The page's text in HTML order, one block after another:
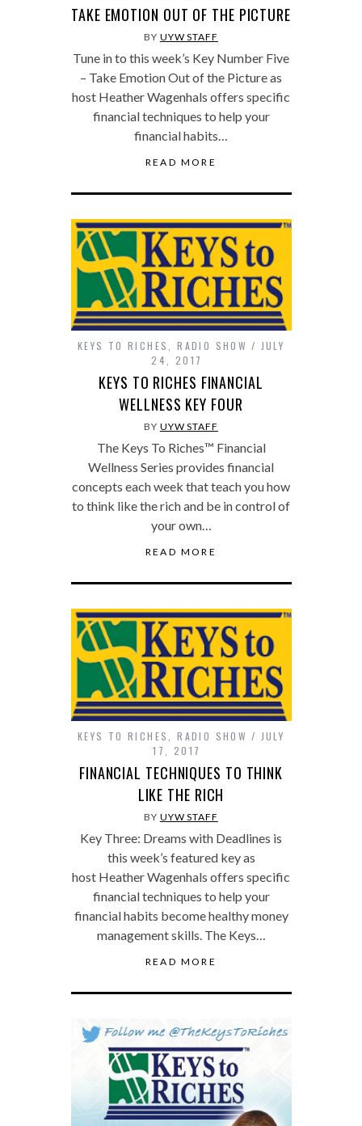
TAKE EMOTION OUT OF THE PICTURE
BY UYW STAFF
Tune in to this week’s Key Number Five
– Take Emotion Out of the Picture as
host Heather Wagenhals offers specific
financial techniques to help your
financial habits…
READ MORE
KEYS TO RICHES ,RADIO SHOW
JULY
24, 2017
KEYS TO RICHES FINANCIAL
WELLNESS KEY FOUR
BY UYW STAFF
The Keys To Riches™ Financial
Wellness Series provides financial
concepts each week that teach you how
to think like the rich and be in control of
your own…
READ MORE
KEYS TO RICHES ,RADIO SHOW
JULY
17, 2017
FINANCIAL TECHNIQUES TO THINK
LIKE THE RICH
BY UYW STAFF
Key Three: Dreams with Deadlines is
this week’s featured key as
host Heather Wagenhals offers specific
financial techniques to help your
financial habits become healthy money
management skills. The Keys…
READ MORE